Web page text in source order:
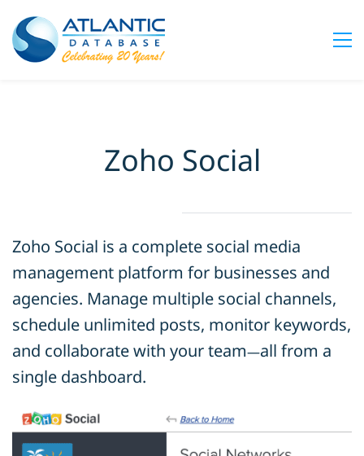
Zoho Social
Zoho Social is a complete social media
management platform for businesses and
agencies. Manage multiple social channels,
schedule unlimited posts, monitor keywords,
and collaborate with your team—all from a
single dashboard.